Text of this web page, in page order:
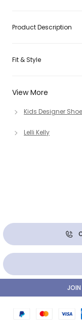
View More
Kids Designer
Lelli Kelly
Product Description
Fit & Style
JOIN